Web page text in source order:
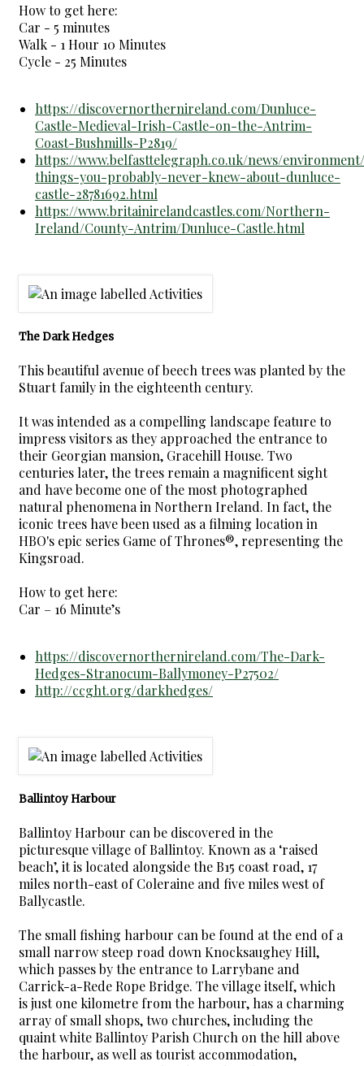
How to get here:
Car - 5 minutes
Walk - 1 Hour 10 Minutes
Cycle - 25 Minutes
https://discovernorthernireland.com/Dunluce-
Castle-Medieval-Irish-Castle-on-the-Antrim-
Coast-Bushmills-P2819/
https://www.belfasttelegraph.co.uk/news/
things-you-probably-never-knew-about-dunluce-
castle-28781692.html
https://www.britainirelandcastles.com/Northern-
Ireland/County-Antrim/Dunluce-Castle.html
The Dark Hedges
This beautiful avenue of beech trees was planted by the
Stuart family in the eighteenth century.
It was intended as a compelling landscape feature to
impress visitors as they approached the entrance to
their Georgian mansion, Gracehill House. Two
centuries later, the trees remain a magnificent sight
and have become one of the most photographed
natural phenomena in Northern Ireland. In fact, the
iconic trees have been used as a filming location in
HBO's epic series Game of Thrones®, representing the
Kingsroad.
How to get here:
Car – 16 Minute’s
https://discovernorthernireland.com/The-Dark-
Hedges-Stranocum-Ballymoney-P27502/
http://ccght.org/darkhedges/
Ballintoy Harbour
Ballintoy Harbour can be discovered in the
picturesque village of Ballintoy. Known as a ‘raised
beach’, it is located alongside the B15 coast road, 17
miles north-east of Coleraine and five miles west of
Ballycastle.
The small fishing harbour can be found at the end of a
small narrow steep road down Knocksaughey Hill,
which passes by the entrance to Larrybane and
Carrick-a-Rede Rope Bridge. The village itself, which
is just one kilometre from the harbour, has a charming
array of small shops, two churches, including the
quaint white Ballintoy Parish Church on the hill above
the harbour, as well as tourist accommodation,